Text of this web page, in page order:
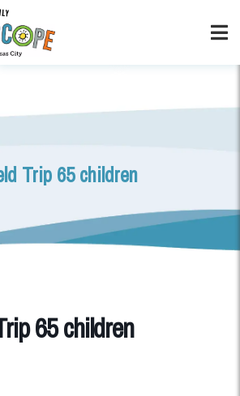
Trip 65 children
65 children